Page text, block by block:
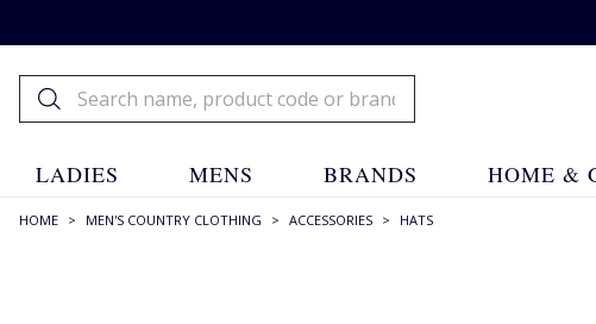
LADIES MENS BRANDS HOME &
HOME > MEN'S COUNTRY CLOTHING > ACCESSORIES > HATS